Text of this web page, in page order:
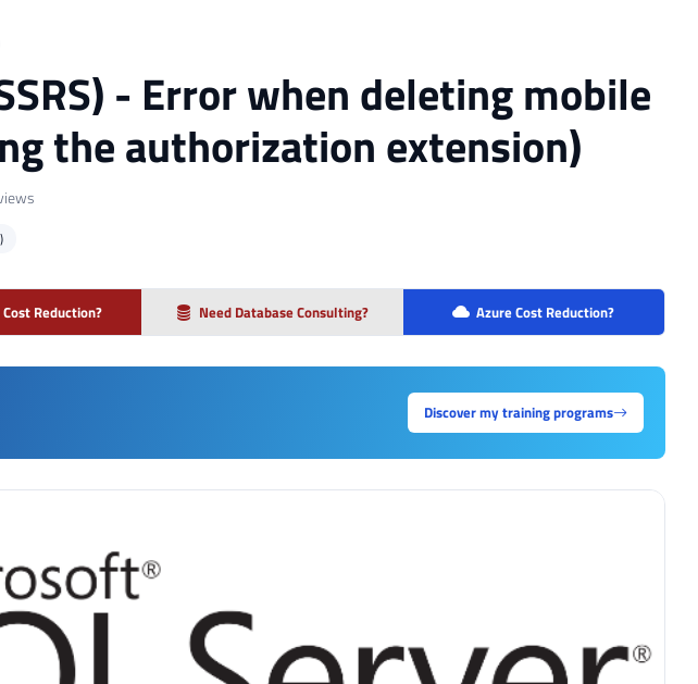
- Error when deleting mobile
the authorization extension)
Reduction? Need Database Consulting? Azure Cost Reduction?
Discover my training programs